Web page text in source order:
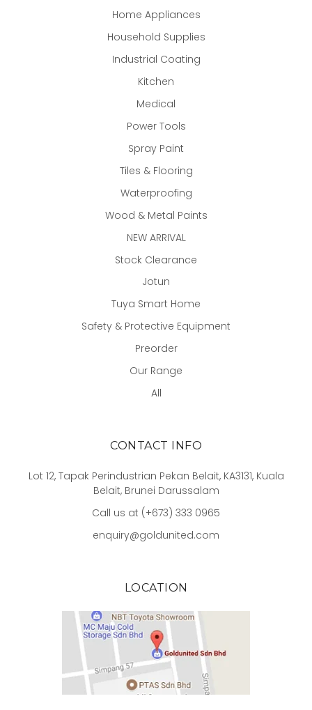
Home Appliances
Household Supplies
Industrial Coating
Kitchen
Medical
Power Tools
Spray Paint
Tiles & Flooring
Waterproofing
Wood & Metal Paints
NEW ARRIVAL
Stock Clearance
Jotun
Tuya Smart Home
Safety & Protective Equipment
Preorder
Our Range
All
CONTACT INFO
Lot 12, Tapak Perindustrian Pekan Belait, KA3131, Kuala
Belait, Brunei Darussalam
Call us at (+673) 333 0965
enquiry@goldunited.com
LOCATION